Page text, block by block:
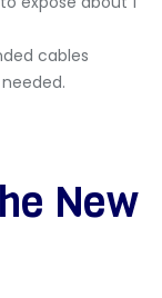
cables
New